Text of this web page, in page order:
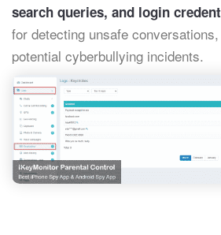
search queries, and login
for detecting unsafe
potential cyberbullying incidents.